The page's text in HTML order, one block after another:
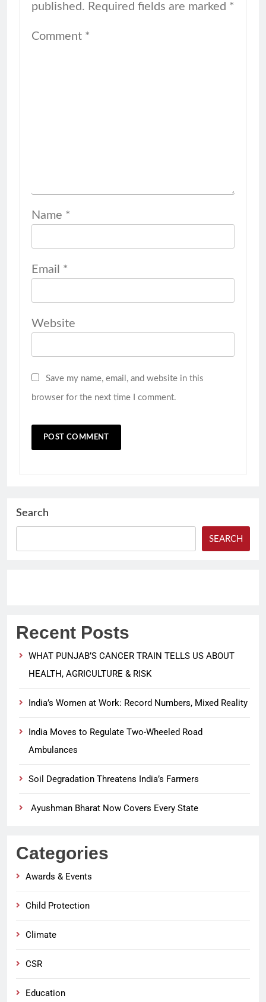
published. Required fields are marked *
Comment *
Name *
Email *
Website
Save my name, email, and website in this
browser for the next time I comment.
Search
SEARCH
Recent Posts
WHAT PUNJAB’S CANCER TRAIN TELLS US ABOUT
HEALTH, AGRICULTURE & RISK
India’s Women at Work: Record Numbers, Mixed Reality
India Moves to Regulate Two-Wheeled Road
Ambulances
Soil Degradation Threatens India’s Farmers
Ayushman Bharat Now Covers Every State
Categories
Awards & Events
Child Protection
Climate
CSR
Education